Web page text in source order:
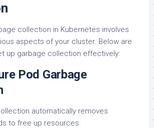
collection in Kubernetes involves
aspects of your cluster. Below are
up garbage collection effectively:
Pod Garbage
automatically removes
to free up resources.